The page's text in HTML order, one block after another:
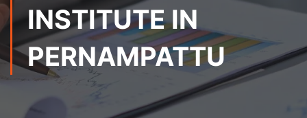
INSTITUTE IN
PERNAMPATTU